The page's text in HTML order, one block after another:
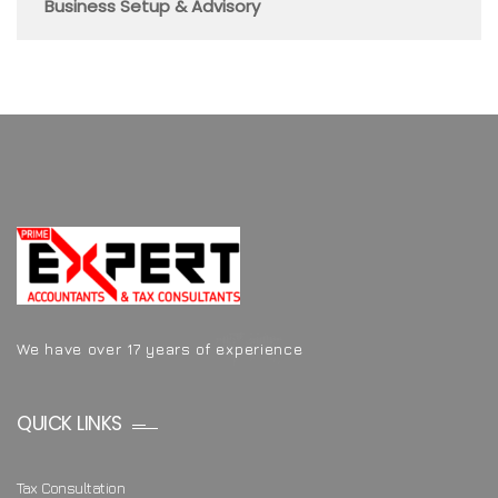
Business Setup & Advisory
We have over 17 years of experience
QUICK LINKS
Tax Consultation